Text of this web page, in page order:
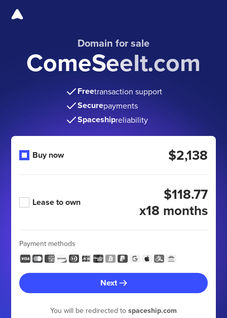
Domain for sale
ComeSeeIt.com
Freetransaction support
Securepayments
Spaceshipreliability
Buy now $2,138
Lease to own
$118.77
x18 months
Payment methods
Next
You will be redirected to spaceship.com